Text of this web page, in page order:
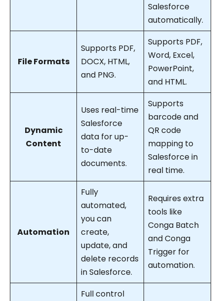
Salesforce
automatically.
File Formats
Supports PDF,
DOCX, HTML,
and PNG.
Supports PDF,
Word, Excel,
PowerPoint,
and HTML.
Dynamic
Content
Uses real-time
Salesforce
data for up-
to-date
documents.
Supports
barcode and
QR code
mapping to
Salesforce in
real time.
Automation
Fully
automated,
you can
create,
update, and
delete records
in Salesforce.
Requires extra
tools like
Conga Batch
and Conga
Trigger for
automation.
Full control